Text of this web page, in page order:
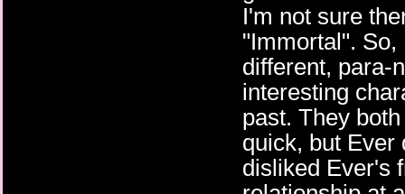
I'm not sure
"Immortal".
different, para-
interesting
past. They
quick, but Ever
disliked Ever's